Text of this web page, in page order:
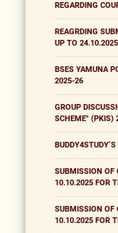
REGARDING
REAGRDING
UP TO
BSES YAMUNA
2025-26
GROUP
SCHEME" (PKIS)
SUBMISSION OF
10.10.2025 FOR
SUBMISSION OF
10.10.2025 FOR